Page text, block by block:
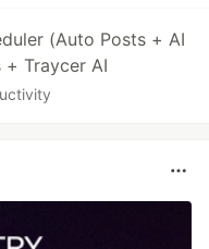
(Auto Posts + AI
Traycer AI